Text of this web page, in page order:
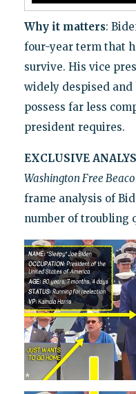
Why it matters:
four-year term that
survive. His vice
widely despised
possess far less
president requires.
EXCLUSIVE
Washington Free
frame analysis of
number of troubling